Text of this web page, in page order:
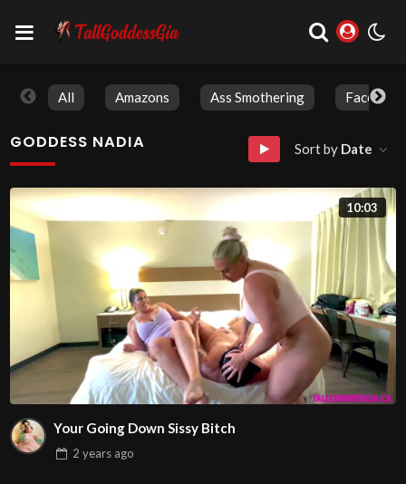
All Amazons Ass Smothering Face
GODDESS NADIA Sort by Date
10:03
Your Going Down Sissy Bitch
2 yearsago